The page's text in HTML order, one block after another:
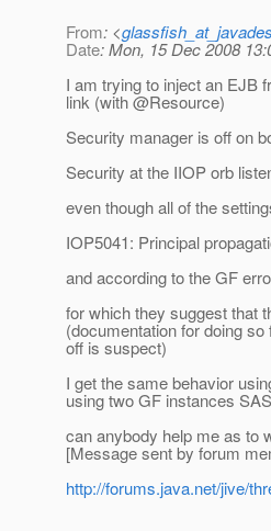
From: <
Date: Mon, 15 Dec 2008
I am trying to inject an EJB
link (with @Resource)
Security manager is off on
Security at the IIOP orb
even though all of the
IOP5041: Principal
and according to the GF
for which they suggest that
(documentation for doing
off is suspect)
I get the same behavior
using two GF instances
can anybody help me as to
[Message sent by forum
http://forums.java.net/jive/